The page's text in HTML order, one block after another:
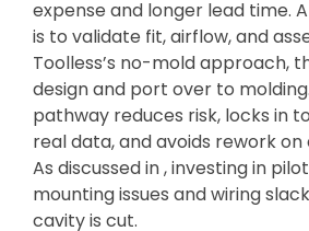
expense and longer lead time.
is to validate fit, airflow, and
Toolless’s no-mold approach,
design and port over to
pathway reduces risk, locks in
real data, and avoids rework on
As discussed in , investing in
mounting issues and wiring
cavity is cut.